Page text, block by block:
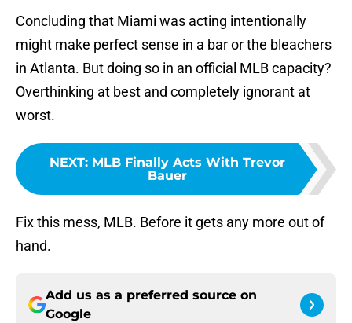
Concluding that Miami was acting intentionally
might make perfect sense in a bar or the bleachers
in Atlanta. But doing so in an official MLB capacity?
Overthinking at best and completely ignorant at
worst.
NEXT: MLB Finally Acts With Trevor
Bauer
Fix this mess, MLB. Before it gets any more out of
hand.
Add us as a preferred source on
Google